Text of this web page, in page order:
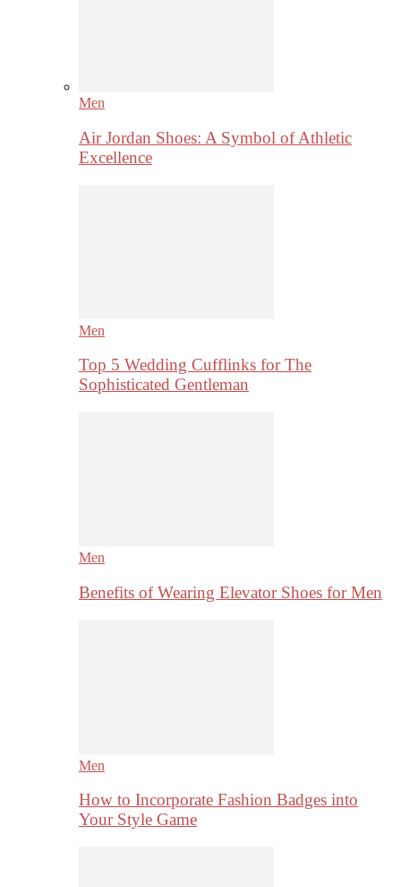
Men
Air Jordan Shoes: A Symbol of Athletic
Excellence
Men
Top 5 Wedding Cufflinks for The
Sophisticated Gentleman
Men
Benefits of Wearing Elevator Shoes for Men
Men
How to Incorporate Fashion Badges into
Your Style Game